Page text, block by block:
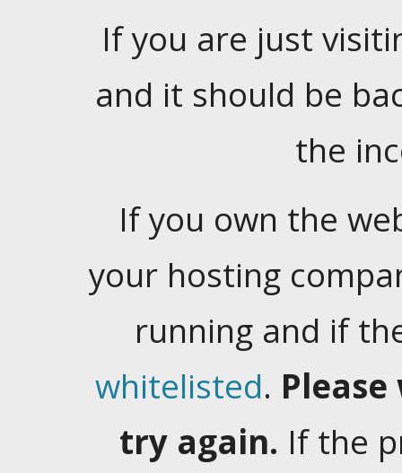
If you are just
and it should be
the
If you own the
your hosting
running and if
whitelisted.
try again. If the